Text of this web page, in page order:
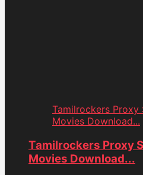
Tamilrockers Proxy
Movies Download...
Tamilrockers Proxy
Movies Download...